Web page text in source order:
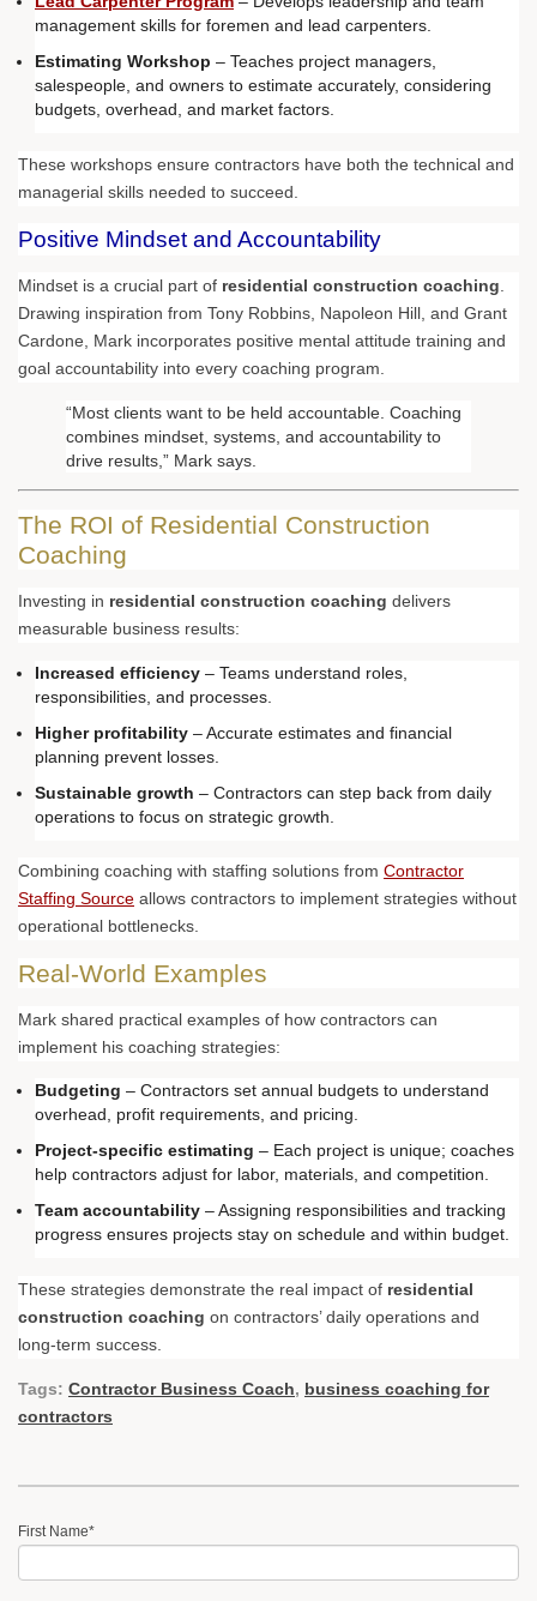
management skills for foremen and lead carpenters.
Estimating Workshop – Teaches project managers,
salespeople, and owners to estimate accurately, considering
budgets, overhead, and market factors.
These workshops ensure contractors have both the technical and
managerial skills needed to succeed.
Positive Mindset and Accountability
Mindset is a crucial part of residential construction coaching.
Drawing inspiration from Tony Robbins, Napoleon Hill, and Grant
Cardone, Mark incorporates positive mental attitude training and
goal accountability into every coaching program.
“Most clients want to be held accountable. Coaching
combines mindset, systems, and accountability to
drive results,” Mark says.
The ROI of Residential Construction
Coaching
Investing in residential construction coaching delivers
measurable business results:
Increased efficiency – Teams understand roles,
responsibilities, and processes.
Higher profitability – Accurate estimates and financial
planning prevent losses.
Sustainable growth – Contractors can step back from daily
operations to focus on strategic growth.
Combining coaching with staffing solutions from Contractor
Staffing Source allows contractors to implement strategies without
operational bottlenecks.
Real-World Examples
Mark shared practical examples of how contractors can
implement his coaching strategies:
Budgeting – Contractors set annual budgets to understand
overhead, profit requirements, and pricing.
Project-specific estimating – Each project is unique; coaches
help contractors adjust for labor, materials, and competition.
Team accountability – Assigning responsibilities and tracking
progress ensures projects stay on schedule and within budget.
These strategies demonstrate the real impact of residential
construction coaching on contractors’ daily operations and
long-term success.
Tags: Contractor Business Coach, business coaching for
contractors
First Name*